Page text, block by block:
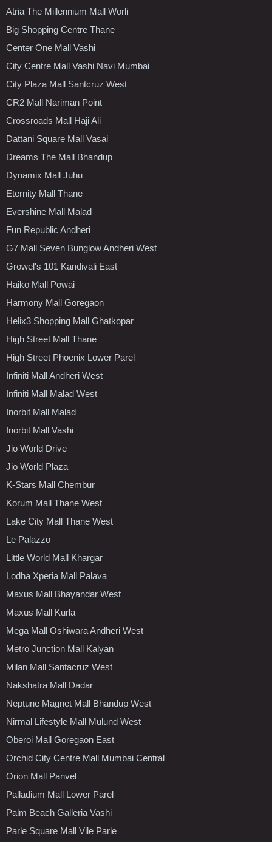
Atria The Millennium Mall Worli
Big Shopping Centre Thane
Center One Mall Vashi
City Centre Mall Vashi Navi Mumbai
City Plaza Mall Santcruz West
CR2 Mall Nariman Point
Crossroads Mall Haji Ali
Dattani Square Mall Vasai
Dreams The Mall Bhandup
Dynamix Mall Juhu
Eternity Mall Thane
Evershine Mall Malad
Fun Republic Andheri
G7 Mall Seven Bunglow Andheri West
Growel's 101 Kandivali East
Haiko Mall Powai
Harmony Mall Goregaon
Helix3 Shopping Mall Ghatkopar
High Street Mall Thane
High Street Phoenix Lower Parel
Infiniti Mall Andheri West
Infiniti Mall Malad West
Inorbit Mall Malad
Inorbit Mall Vashi
Jio World Drive
Jio World Plaza
K-Stars Mall Chembur
Korum Mall Thane West
Lake City Mall Thane West
Le Palazzo
Little World Mall Khargar
Lodha Xperia Mall Palava
Maxus Mall Bhayandar West
Maxus Mall Kurla
Mega Mall Oshiwara Andheri West
Metro Junction Mall Kalyan
Milan Mall Santacruz West
Nakshatra Mall Dadar
Neptune Magnet Mall Bhandup West
Nirmal Lifestyle Mall Mulund West
Oberoi Mall Goregaon East
Orchid City Centre Mall Mumbai Central
Orion Mall Panvel
Palladium Mall Lower Parel
Palm Beach Galleria Vashi
Parle Square Mall Vile Parle